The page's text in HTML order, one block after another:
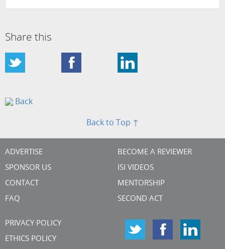
Share this
Back
Back to Top ↑
ADVERTISE
SPONSOR US
CONTACT
FAQ
BECOME A REVIEWER
ISI VIDEOS
MENTORSHIP
SECOND ACT
PRIVACY POLICY
ETHICS POLICY